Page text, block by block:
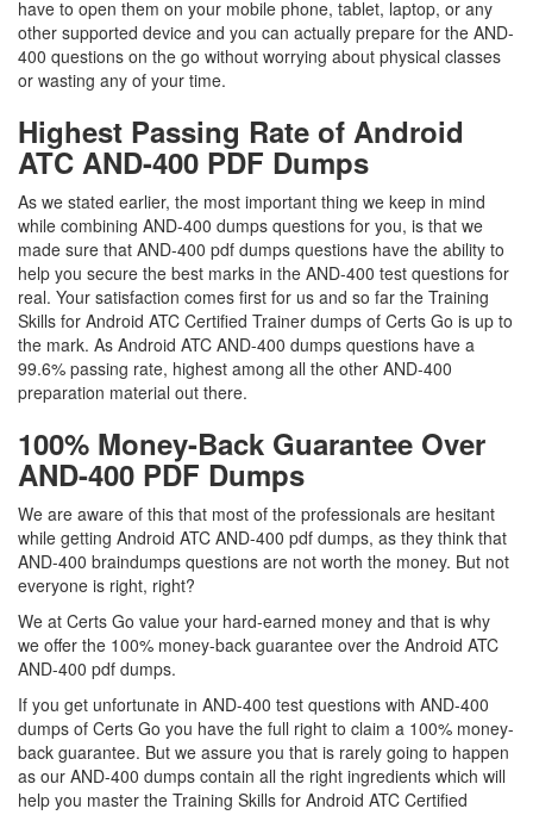
have to open them on your mobile phone, tablet, laptop, or any
other supported device and you can actually prepare for the AND-
400 questions on the go without worrying about physical classes
or wasting any of your time.
Highest Passing Rate of Android
ATC AND-400 PDF Dumps
As we stated earlier, the most important thing we keep in mind
while combining AND-400 dumps questions for you, is that we
made sure that AND-400 pdf dumps questions have the ability to
help you secure the best marks in the AND-400 test questions for
real. Your satisfaction comes first for us and so far the Training
Skills for Android ATC Certified Trainer dumps of Certs Go is up to
the mark. As Android ATC AND-400 dumps questions have a
99.6% passing rate, highest among all the other AND-400
preparation material out there.
100% Money-Back Guarantee Over
AND-400 PDF Dumps
We are aware of this that most of the professionals are hesitant
while getting Android ATC AND-400 pdf dumps, as they think that
AND-400 braindumps questions are not worth the money. But not
everyone is right, right?
We at Certs Go value your hard-earned money and that is why
we offer the 100% money-back guarantee over the Android ATC
AND-400 pdf dumps.
If you get unfortunate in AND-400 test questions with AND-400
dumps of Certs Go you have the full right to claim a 100% money-
back guarantee. But we assure you that is rarely going to happen
as our AND-400 dumps contain all the right ingredients which will
help you master the Training Skills for Android ATC Certified